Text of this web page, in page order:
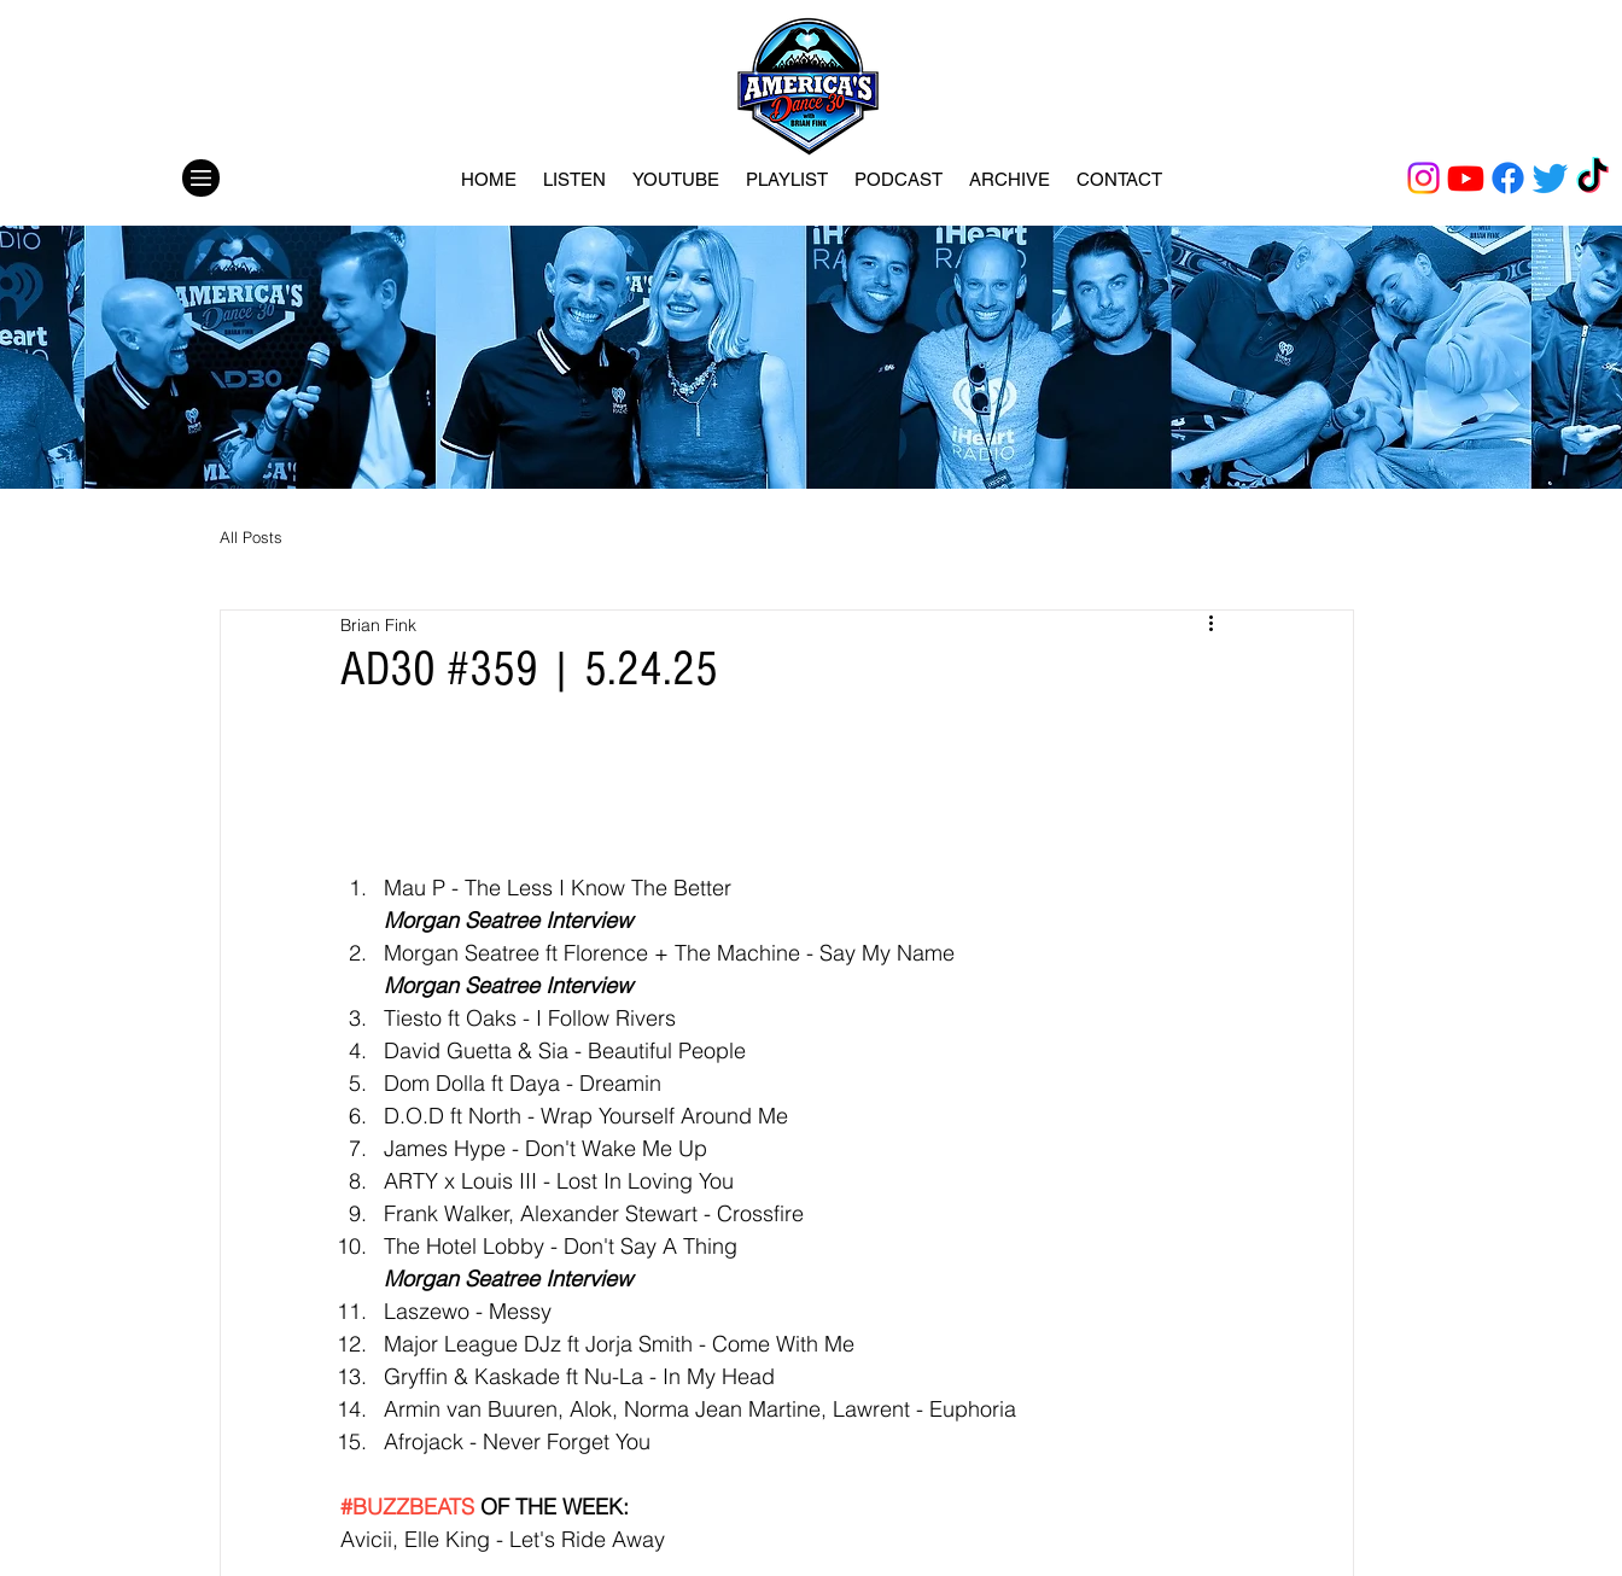
HOME LISTEN YOUTUBE PLAYLIST PODCAST ARCHIVE CONTACT
All Posts
AD30 #359 | 5.24.25
Brian Fink
Mau P - The Less I Know The Better
Morgan Seatree Interview
Morgan Seatree ft Florence + The Machine - Say My Name
Morgan Seatree Interview
Tiesto ft Oaks - I Follow Rivers
David Guetta & Sia - Beautiful People
Dom Dolla ft Daya - Dreamin
D.O.D ft North - Wrap Yourself Around Me
James Hype - Don't Wake Me Up
ARTY x Louis III - Lost In Loving You
Frank Walker, Alexander Stewart - Crossfire
The Hotel Lobby - Don't Say A Thing
Morgan Seatree Interview
Laszewo - Messy
Major League DJz ft Jorja Smith - Come With Me
Gryffin & Kaskade ft Nu-La - In My Head
Armin van Buuren, Alok, Norma Jean Martine, Lawrent - Euphoria
Afrojack - Never Forget You
#BUZZBEATS OF THE WEEK:
Avicii, Elle King - Let's Ride Away